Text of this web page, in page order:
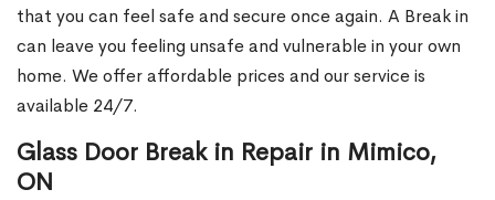
that you can feel safe and secure once again. A Break in
can leave you feeling unsafe and vulnerable in your own
home. We offer affordable prices and our service is
available 24/7.
Glass Door Break in Repair in Mimico,
ON